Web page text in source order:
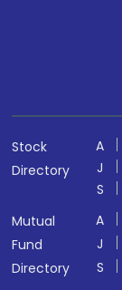
Stock
Directory
A
J
S
Mutual
Fund
Directory
A
J
S